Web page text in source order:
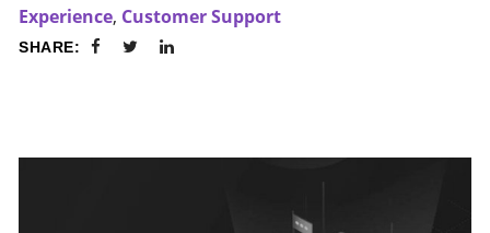
Experience, Customer Support
SHARE: